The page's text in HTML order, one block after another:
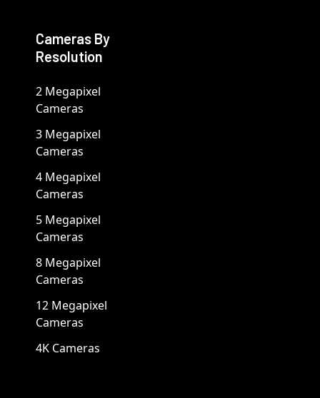
Cameras By
Resolution
2 Megapixel
Cameras
3 Megapixel
Cameras
4 Megapixel
Cameras
5 Megapixel
Cameras
8 Megapixel
Cameras
12 Megapixel
Cameras
4K Cameras